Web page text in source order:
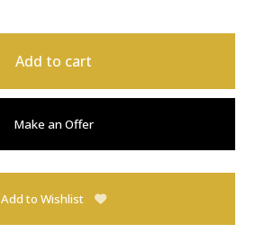
Add to cart
Make an Offer
Add to Wishlist